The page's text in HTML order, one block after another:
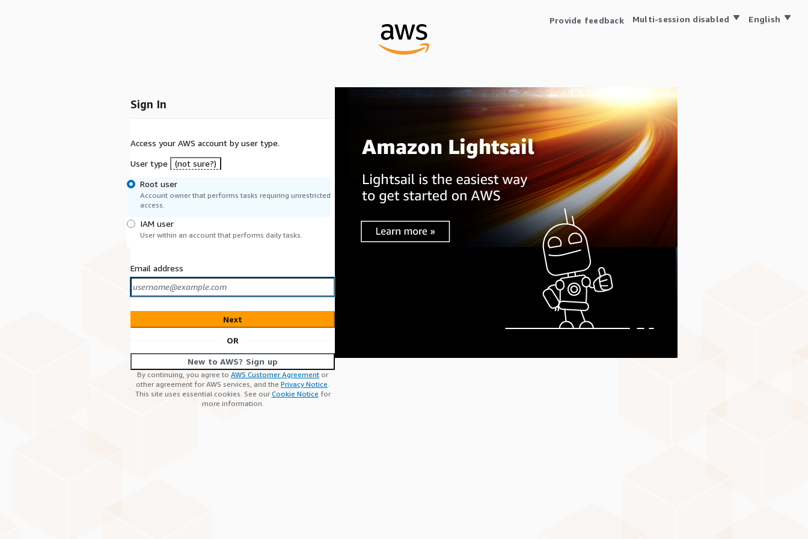
Provide feedback Multi-session disabled English
Sign In
Access your AWS account by user type.
User type
(not sure?)
Root user
Account owner that performs tasks requiring unrestricted
access.
IAM user
User within an account that performs daily tasks.
Email address
Next
OR
New to AWS? Sign up
By continuing, you agree to AWS Customer Agreement or
other agreement for AWS services, and the Privacy Notice.
This site uses essential cookies. See ourCookie Notice for
more information.